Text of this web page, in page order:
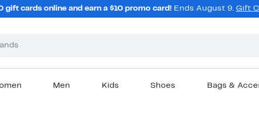
gift cards online and earn a $10 promo card! Ends August 9. Gift
Men Kids Shoes Bags &